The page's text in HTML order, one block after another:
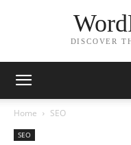
DISCOVER
Home SEO
SEO